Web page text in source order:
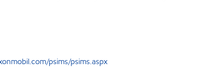
psims/psims.aspx